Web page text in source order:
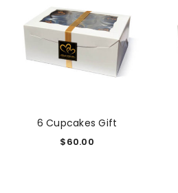
6 Cupcakes Gift
$60.00